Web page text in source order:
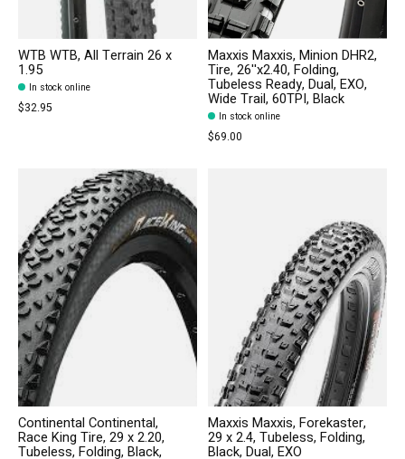
WTB WTB, All Terrain 26 x
1.95
In stock online
$32.95
Maxxis Maxxis, Minion DHR2,
Tire, 26''x2.40, Folding,
Tubeless Ready, Dual, EXO,
Wide Trail, 60TPI, Black
In stock online
$69.00
Continental Continental,
Race King Tire, 29 x 2.20,
Tubeless, Folding, Black,
Maxxis Maxxis, Forekaster,
29 x 2.4, Tubeless, Folding,
Black, Dual, EXO